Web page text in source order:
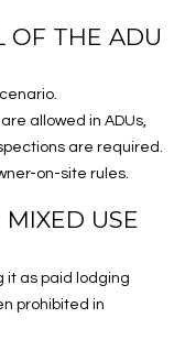
OF THE ADU
allowed in ADUs,
are required.
on-site rules.
MIXED USE
it as paid lodging
prohibited in